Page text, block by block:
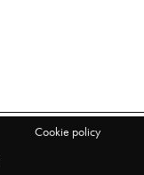
Cookie policy